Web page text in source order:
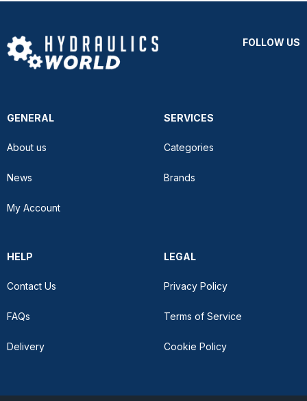
FOLLOW US
GENERAL
About us
News
My Account
SERVICES
Categories
Brands
HELP
Contact Us
FAQs
Delivery
LEGAL
Privacy Policy
Terms of Service
Cookie Policy